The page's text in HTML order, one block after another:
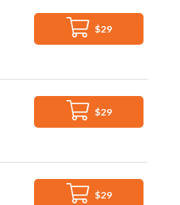
$29
$29
$29